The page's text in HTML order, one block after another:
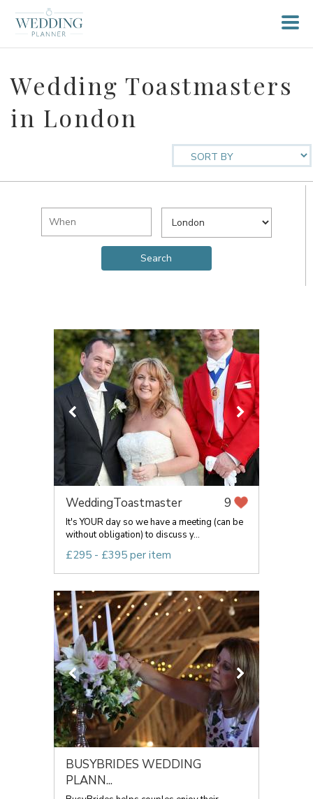
Wedding Toastmasters
in London
WeddingToastmaster 9
It's YOUR day so we have a meeting (can be
without obligation) to discuss y...
£295 - £395 per item
BUSYBRIDES WEDDING
PLANN...